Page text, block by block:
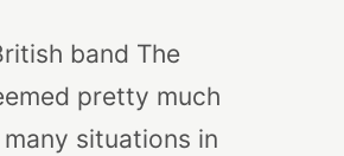
band The
pretty much
situations in